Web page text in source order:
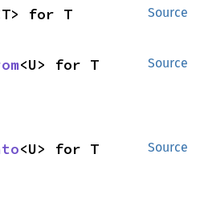
Source
for T
Source
<U> for T
Source
<U> for T